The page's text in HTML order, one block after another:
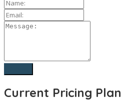
Current Pricing Plan